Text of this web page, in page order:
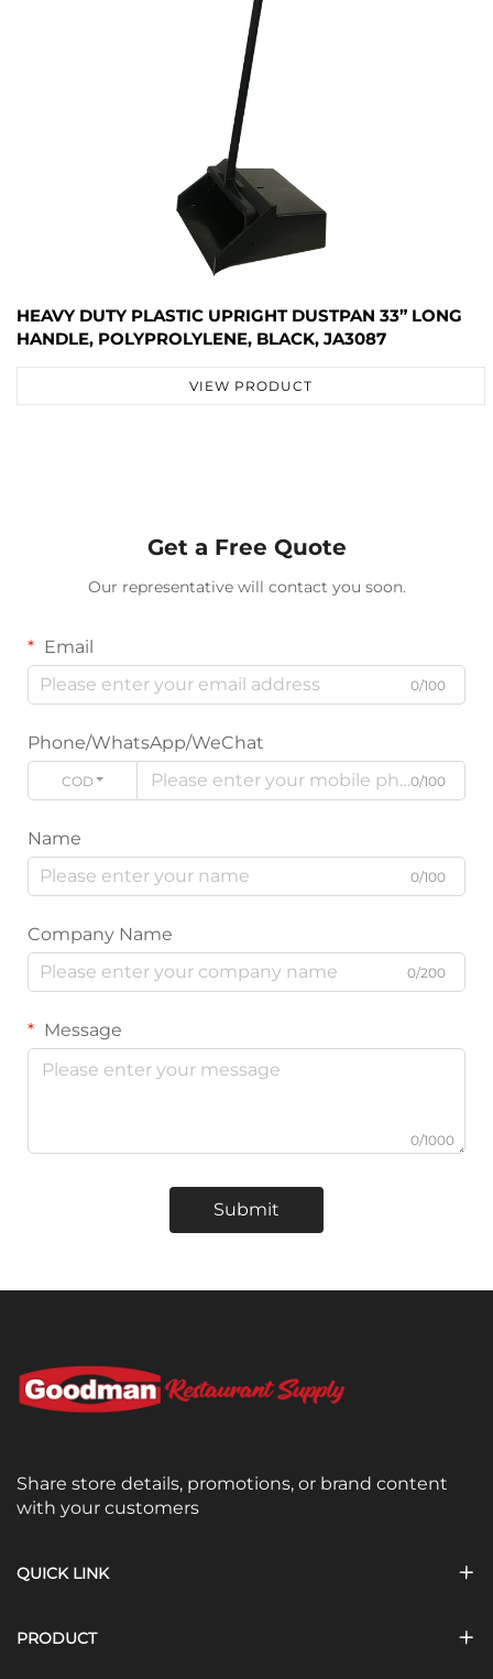
HEAVY DUTY PLASTIC UPRIGHT DUSTPAN 33” LONG
HANDLE, POLYPROLYLENE, BLACK, JA3087
VIEW PRODUCT
Get a Free Quote
Our representative will contact you soon.
Email
0/100
Phone/WhatsApp/WeChat
CODE 0/100
Name
0/100
Company Name
0/200
Message
0/1000
Submit
Share store details, promotions, or brand content
with your customers
QUICK LINK
PRODUCT